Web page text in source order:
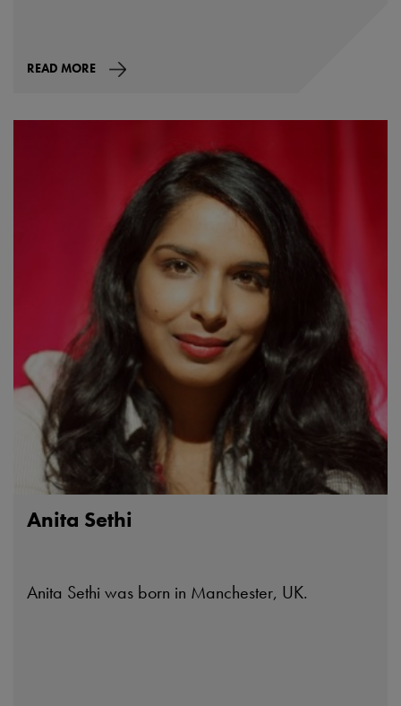
READ MORE
Anita Sethi
Anita Sethi was born in Manchester, UK.